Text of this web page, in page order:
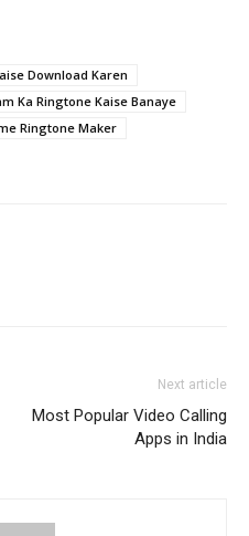
Download Karen
Ka Ringtone Kaise Banaye
Ringtone Maker
Next article
Most Popular Video Calling
Apps in India